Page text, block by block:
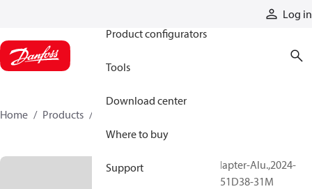
Log in
Product configurators
Tools
Download center
Where to buy
Support
Home Products
Adapter-Alu.,2024-
T351D38-31M